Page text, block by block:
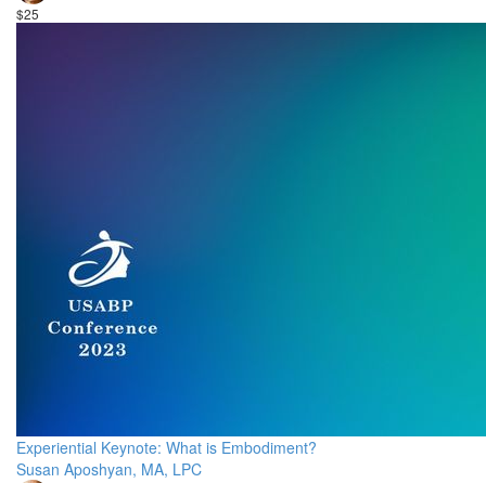
$25
Experiential Keynote: What is Embodiment?
Susan Aposhyan, MA, LPC